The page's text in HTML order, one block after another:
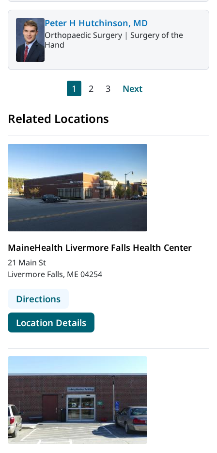
Peter H Hutchinson, MD
Orthopaedic Surgery | Surgery of the
Hand
Current page
1 Page
2 Page
3 Next page
Next
Related Locations
MaineHealth Livermore Falls Health Center
21 Main St
Livermore Falls, ME 04254
Directionsto MaineHealth Livermore Falls
Location Detailsfor MaineHealth Livermore